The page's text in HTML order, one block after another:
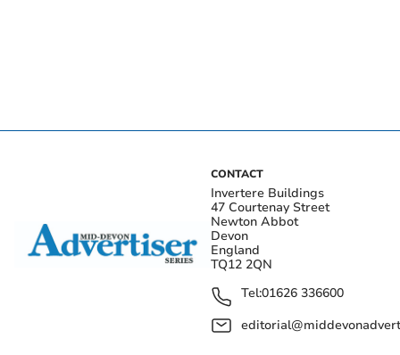
CONTACT
Invertere Buildings
47 Courtenay Street
Newton Abbot
Devon
England
TQ12 2QN
Tel:01626 336600